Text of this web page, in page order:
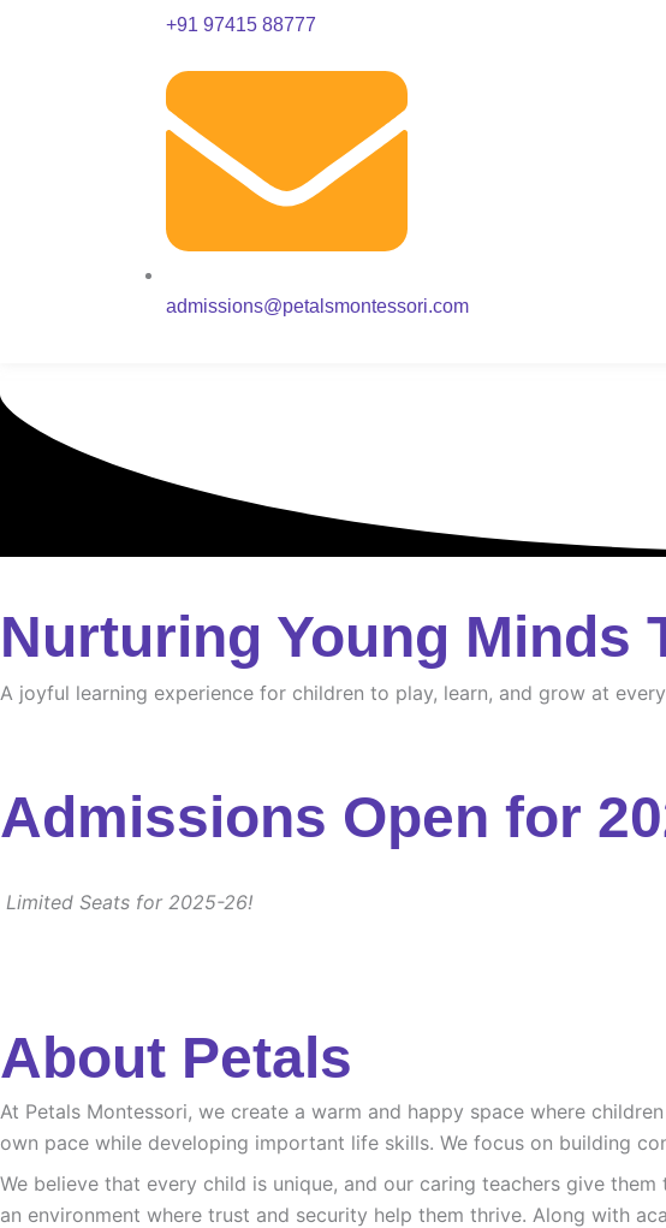
+91 97415 88777
admissions@petalsmontessori.com
Nurturing Young Minds
A joyful learning experience for children to play, learn, and grow at
Admissions Open for
Limited Seats for 2025-26!
About Petals
At Petals Montessori, we create a warm and happy space where
own pace while developing important life skills. We focus on building
We believe that every child is unique, and our caring teachers give
an environment where trust and security help them thrive. Along with